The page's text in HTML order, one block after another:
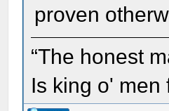
proven
“The honest
Is king o' men